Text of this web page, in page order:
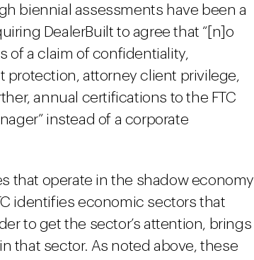
biennial assessments have been a
DealerBuilt to agree that “[n]o
of a claim of confidentiality,
protection, attorney client privilege,
annual certifications to the FTC
instead of a corporate
that operate in the shadow economy
identifies economic sectors that
to get the sector’s attention, brings
that sector. As noted above, these